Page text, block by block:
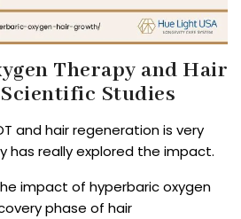
Therapy and Hair
Studies
and hair regeneration is very
has really explored the impact.
impact of hyperbaric oxygen
phase of hair